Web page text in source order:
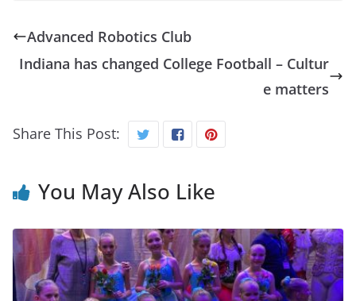
Advanced Robotics Club
Indiana has changed College Football – Cultur
e matters
Share This Post:
You May Also Like